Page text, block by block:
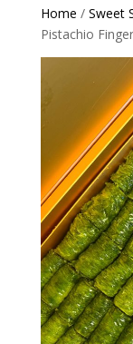
Home / Sweet
Pistachio